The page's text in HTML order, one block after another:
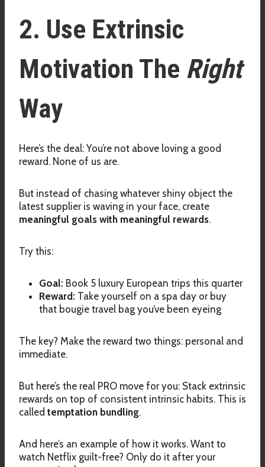
2. Use Extrinsic
Motivation The Right
Way
Here’s the deal: You’re not above loving a good
reward. None of us are.
But instead of chasing whatever shiny object the
latest supplier is waving in your face, create
meaningful goals with meaningful rewards.
Try this:
Goal: Book 5 luxury European trips this quarter
Reward: Take yourself on a spa day or buy
that bougie travel bag you’ve been eyeing
The key? Make the reward two things: personal and
immediate.
But here’s the real PRO move for you: Stack extrinsic
rewards on top of consistent intrinsic habits. This is
calledtemptation bundling.
And here’s an example of how it works. Want to
watch Netflix guilt-free? Only do it after your